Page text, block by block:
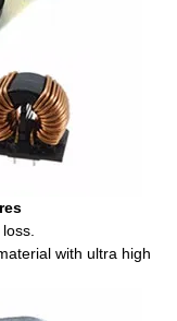
with ultra high